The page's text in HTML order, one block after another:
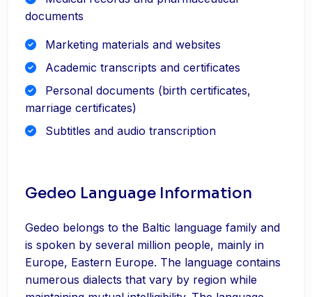
documents
Marketing materials and websites
Academic transcripts and certificates
Personal documents (birth certificates,
marriage certificates)
Subtitles and audio transcription
Gedeo Language Information
Gedeo belongs to the Baltic language family and
is spoken by several million people, mainly in
Europe, Eastern Europe. The language contains
numerous dialects that vary by region while